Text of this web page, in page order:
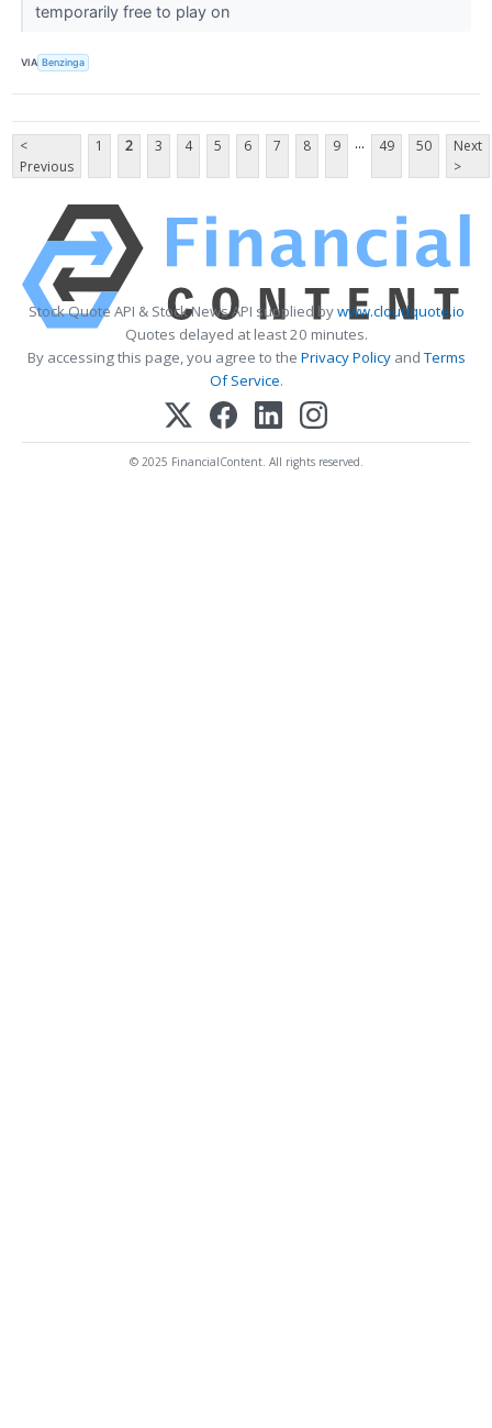
temporarily free to play on
VIA Benzinga
<
Previous
1 2 3 4 5 6 7 8 9 ... 49 50
Next
>
Stock Quote API & Stock News API supplied bywww.cloudquote.io
Quotes delayed at least 20 minutes.
By accessing this page, you agree to the Privacy PolicyandTerms
Of Service.
© 2025 FinancialContent. All rights reserved.